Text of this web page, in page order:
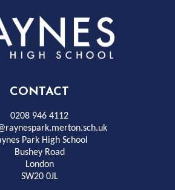
High
CONTACT
0208 946 4112
Park High School
Bushey Road
London
SW20 0JL